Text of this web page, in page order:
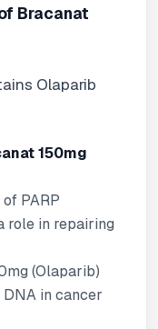
Bracanat
Olaparib
150mg
PARP
role in repairing
(Olaparib)
in cancer